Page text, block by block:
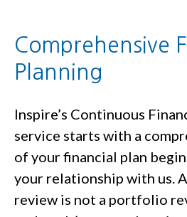
Comprehensive
Planning
Inspire’s Continuous
service starts with a
of your financial plan
your relationship with us.
review is not a portfolio